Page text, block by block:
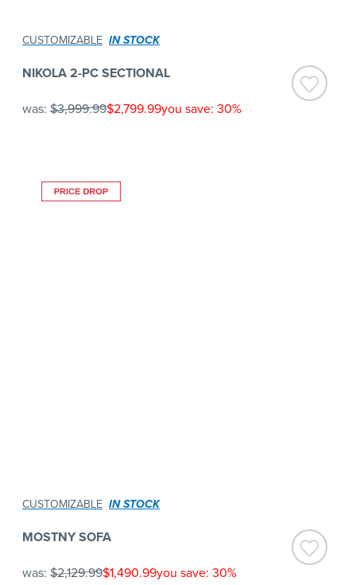
CUSTOMIZABLE IN STOCK
NIKOLA 2-PC SECTIONAL
was: $3,999.99$2,799.99you save: 30%
CUSTOMIZABLE IN STOCK
MOSTNY SOFA
was: $2,129.99$1,490.99you save: 30%